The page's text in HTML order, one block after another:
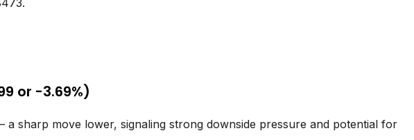
or -3.69%)
sharp move lower, signaling strong downside pressure and potential for